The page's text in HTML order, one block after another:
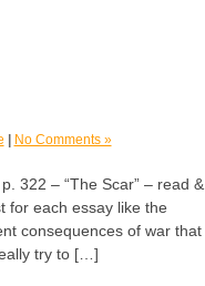
No Comments »
322 – “The Scar” – read &
for each essay like the
consequences of war that
try to […]